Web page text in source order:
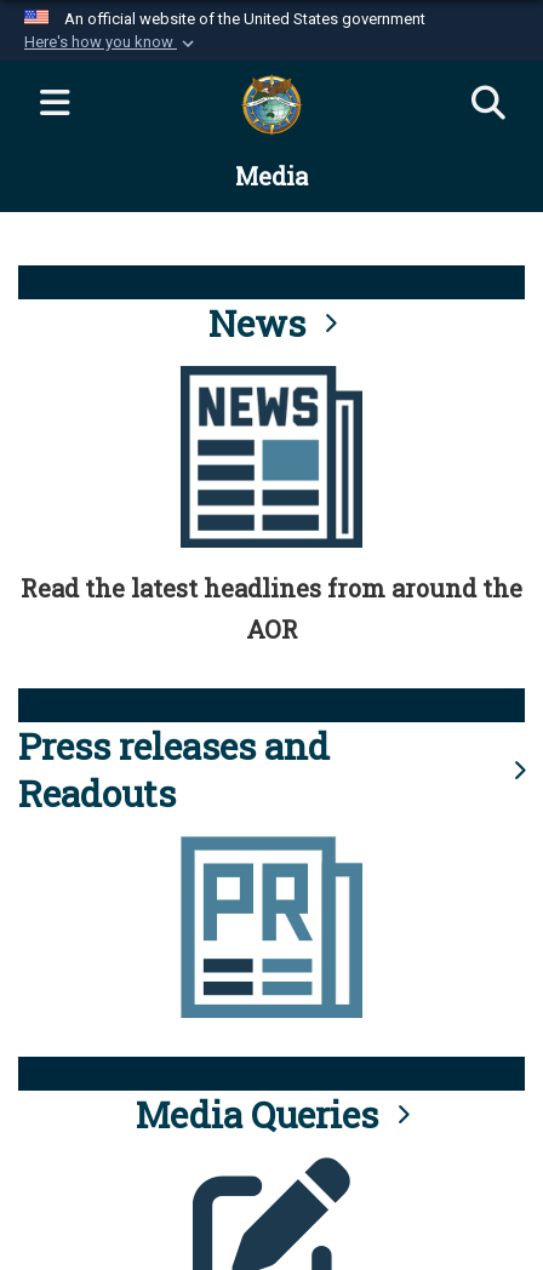
An official website of the United States government
Here's how you know
Official websites use .mil
website belongs to an official U.S.
Department of Defense organization in the United
Alock ( )orhttps://means you’ve safely
connected to the .mil website. Share sensitive
information only on official, secure websites.
Media
News
Read the latest headlines from around the
AOR
Press releases and
Readouts
Media Queries